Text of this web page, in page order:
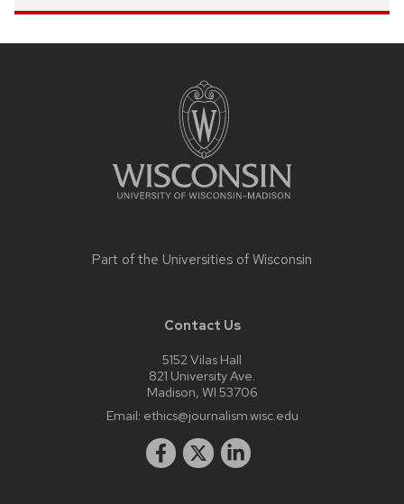
Part of the Universities of Wisconsin
Contact Us
5152 Vilas Hall
821 University Ave.
Madison, WI 53706
Email: ethics@journalism.wisc.edu